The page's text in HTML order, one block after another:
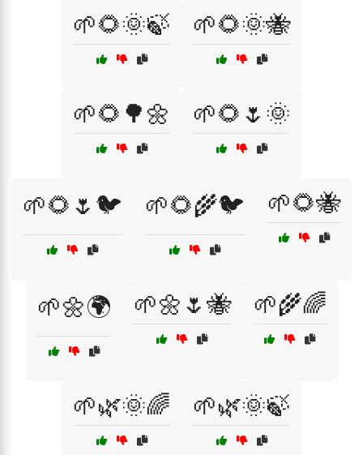
🌱🌻🌞🍃 🌱🌻🌞🐝
🌱🌻🌳🌼 🌱🌻🌷🌞
🌱🌻🌷🐦 🌱🌻🌾🐦 🌱🌻🐝
🌱🌼🌍 🌱🌼🌷🐝 🌱🌾🌈
🌱🌿🌞🌈 🌱🌿🌞🍃